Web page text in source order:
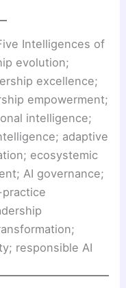
Intelligences of
evolution;
excellence;
empowerment;
intelligence;
adaptive
ecosystemic
AI governance;
responsible AI